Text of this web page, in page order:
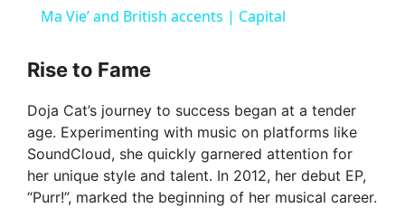
a
V
i
Ma Vie’ and British accents | Capital
Rise to Fame
Doja Cat’s journey to success began at a tender
age. Experimenting with music on platforms like
SoundCloud, she quickly garnered attention for
her unique style and talent. In 2012, her debut EP,
“Purr!”, marked the beginning of her musical career.